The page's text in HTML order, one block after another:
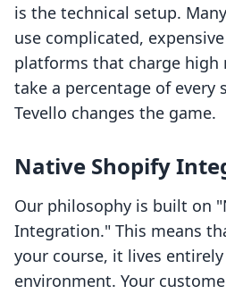
is the technical setup.
use complicated,
platforms that charge high
take a percentage of every
Tevello changes the game.
Native Shopify
Our philosophy is built on
Integration." This means
your course, it lives
environment. Your